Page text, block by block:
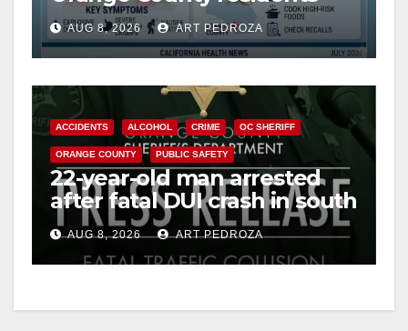
need to know about the
Cyclospora Parasite
AUG 8, 2026 ART PEDROZA
ACCIDENTS ALCOHOL CRIME OC SHERIFF
ORANGE COUNTY PUBLIC SAFETY
22-year-old man arrested
after fatal DUI crash in south
OCAUG 8, 2026 ART PEDROZA